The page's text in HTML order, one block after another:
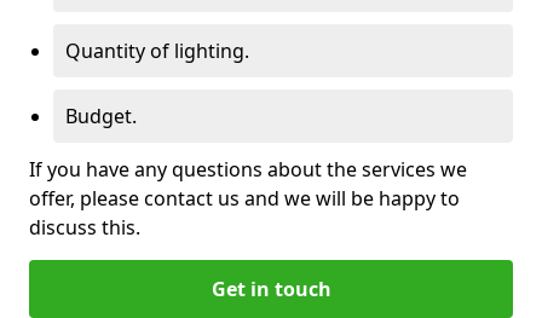
Quantity of lighting.
Budget.
If you have any questions about the services we
offer, please contact us and we will be happy to
discuss this.
Get in touch